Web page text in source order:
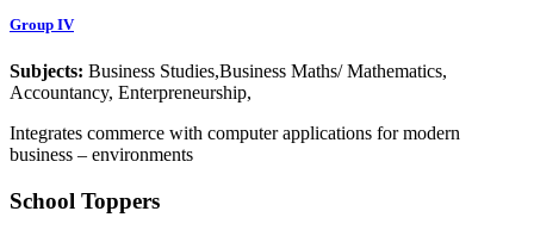
Group IV
Subjects: Business Studies,Business Maths/ Mathematics,
Accountancy, Enterpreneurship,
Integrates commerce with computer applications for modern
business – environments
School Toppers